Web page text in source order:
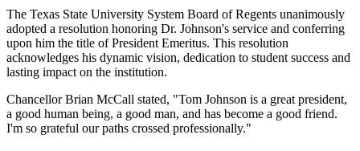
The Texas State University System Board of Regents unanimously
adopted a resolution honoring Dr. Johnson's service and conferring
upon him the title of President Emeritus. This resolution
acknowledges his dynamic vision, dedication to student success and
lasting impact on the institution.
Chancellor Brian McCall stated, "Tom Johnson is a great president,
a good human being, a good man, and has become a good friend.
I'm so grateful our paths crossed professionally."